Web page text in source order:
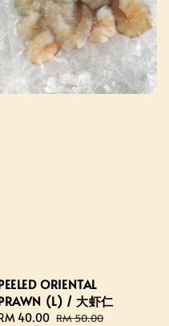
ORIENTAL
(L) / 大虾仁
40.00 Regular
RM 50.00